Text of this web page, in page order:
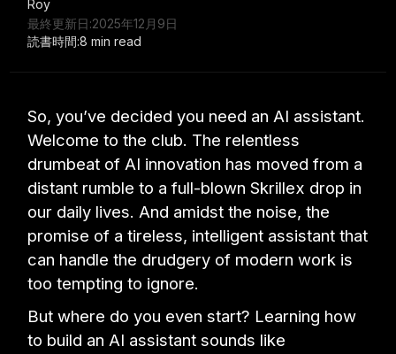
最終更新日:2025年12月9日
読書時間:8 min read
So, you’ve decided you need an AI assistant.
Welcome to the club. The relentless
drumbeat of AI innovation has moved from a
distant rumble to a full-blown Skrillex drop in
our daily lives. And amidst the noise, the
promise of a tireless, intelligent assistant that
can handle the drudgery of modern work is
too tempting to ignore.
But where do you even start? Learning how
to build an AI assistant sounds like